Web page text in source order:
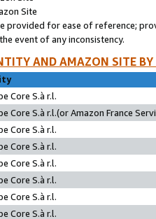
Site
provided for ease of reference;
event of any inconsistency.
AND AMAZON SITE
Core S.à r.l.
Core S.à r.l.(or Amazon France
Core S.à r.l.
Core S.à r.l.
Core S.à r.l.
Core S.à r.l.
Core S.à r.l.
Core S.à r.l.